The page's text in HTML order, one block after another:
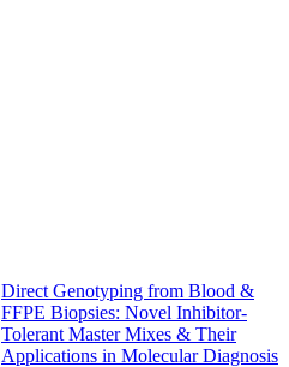
Direct Genotyping from Blood &
FFPE Biopsies: Novel Inhibitor-
Tolerant Master Mixes & Their
Applications in Molecular Diagnosis